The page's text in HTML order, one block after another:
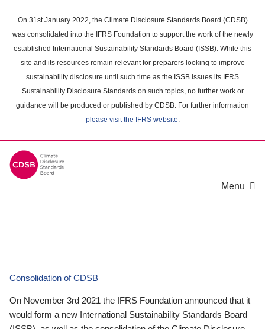
main
content
On 31st January 2022, the Climate Disclosure Standards Board (CDSB)
was consolidated into the IFRS Foundation to support the work of the newly
established International Sustainability Standards Board (ISSB). While this
site and its resources remain relevant for preparers looking to improve
sustainability disclosure until such time as the ISSB issues its IFRS
Sustainability Disclosure Standards on such topics, no further work or
guidance will be produced or published by CDSB. For further information
please visit the IFRS website.
Menu
Consolidation of CDSB
On November 3rd 2021 the IFRS Foundation announced that it
would form a new International Sustainability Standards Board